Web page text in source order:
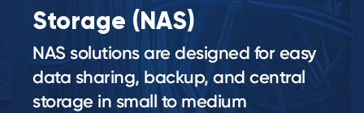
Storage (NAS)
NAS solutions are designed for easy
data sharing, backup, and central
storage in small to medium